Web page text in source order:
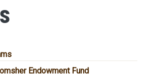
Endowment Fund